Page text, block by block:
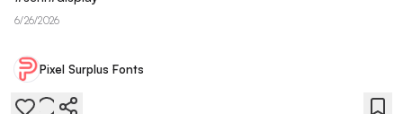
6/26/2026
Pixel Surplus Fonts